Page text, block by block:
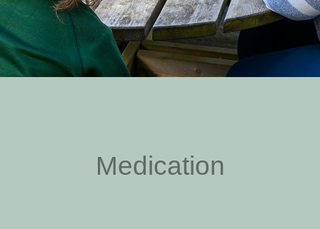
Medication